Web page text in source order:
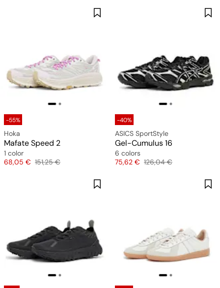
-55%
Hoka
Mafate Speed 2
1 color
Price
68,05 € Original price
151,25 €
-40%
ASICS SportStyle
Gel-Cumulus 16
6 colors
Price
75,62 € Original price
126,04 €